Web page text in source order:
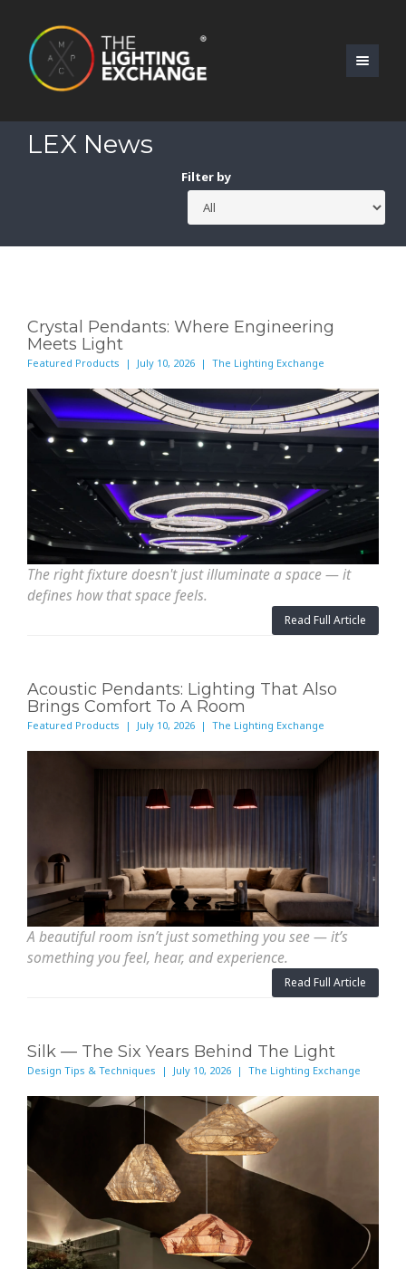
LEX News
Filter by
Crystal Pendants: Where Engineering
Meets Light
Featured Products | July 10, 2026 | The Lighting Exchange
The right fixture doesn't just illuminate a space — it
defines how that space feels.
Read Full Article
Acoustic Pendants: Lighting That Also
Brings Comfort To A Room
Featured Products | July 10, 2026 | The Lighting Exchange
A beautiful room isn’t just something you see — it’s
something you feel, hear, and experience.
Read Full Article
Silk — The Six Years Behind The Light
Design Tips & Techniques | July 10, 2026 | The Lighting Exchange